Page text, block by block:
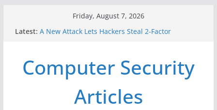
Friday, August 7, 2026
Latest: A New Attack Lets Hackers Steal 2-Factor
Why the F5 Hack Created an ‘Imminent Threat’ for
Thousands of Networks
One Republican Now Controls a Huge Chunk of
US Election Infrastructure
When Face Recognition Doesn’t Know Your Face Is
Computer Security
Articles